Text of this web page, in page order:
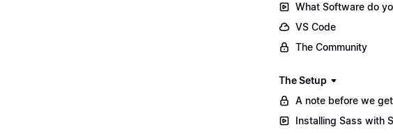
What Software do
VS Code
The Community
The Setup
A note before we
Installing Sass with